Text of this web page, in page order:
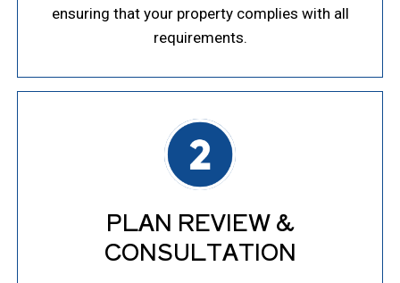
ensuring that your property complies with all
requirements.
PLAN REVIEW &
CONSULTATION